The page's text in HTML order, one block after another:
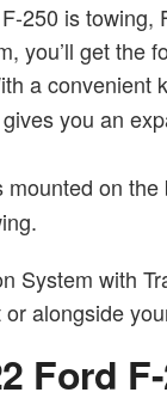
250 is
you’ll get the
a convenient
you an
on
System with
alongside
Ford